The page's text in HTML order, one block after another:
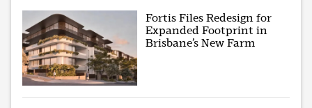
Fortis Files Redesign for
Expanded Footprint in
Brisbane’s New Farm